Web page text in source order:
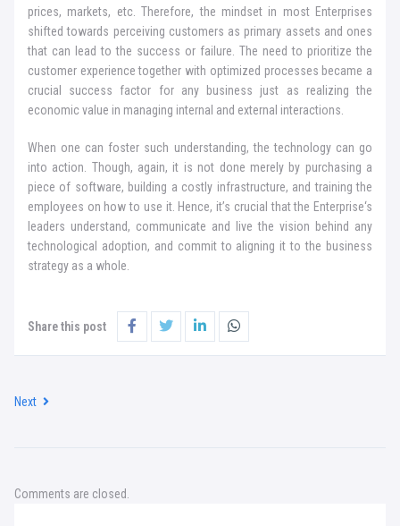
prices, markets, etc. Therefore, the mindset in most Enterprises
shifted towards perceiving customers as primary assets and ones
that can lead to the success or failure. The need to prioritize the
customer experience together with optimized processes became a
crucial success factor for any business just as realizing the
economic value in managing internal and external interactions.
When one can foster such understanding, the technology can go
into action. Though, again, it is not done merely by purchasing a
piece of software, building a costly infrastructure, and training the
employees on how to use it. Hence, it’s crucial that the Enterprise‘s
leaders understand, communicate and live the vision behind any
technological adoption, and commit to aligning it to the business
strategy as a whole.
Share this post
Next
Comments are closed.